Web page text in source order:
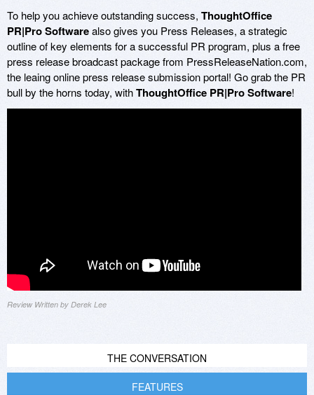
To help you achieve outstanding success, ThoughtOffice
PR|Pro Softwarealso gives you Press Releases, a strategic
outline of key elements for a successful PR program, plus a free
press release broadcast package from PressReleaseNation.com,
the leaing online press release submission portal! Go grab the PR
bull by the horns today, withThoughtOffice PR|Pro Software!
Review Written by Derek Lee
THE CONVERSATION
FEATURES